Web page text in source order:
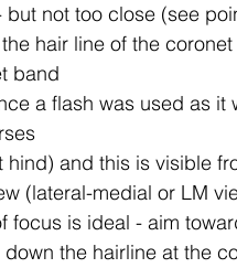
not too close (see
hair line of the
band
a flash was used as
and this is visible
(lateral-medial or LM
focus is ideal - aim
the hairline at the